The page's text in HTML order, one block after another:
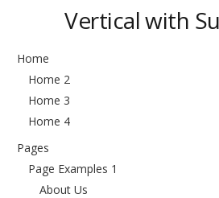
Vertical with
Home
Home 2
Home 3
Home 4
Pages
Page Examples 1
About Us